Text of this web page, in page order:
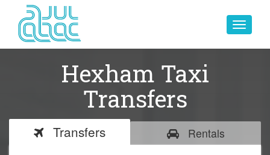
Toggle
Hexham Taxi
Transfers
Transfers Rentals